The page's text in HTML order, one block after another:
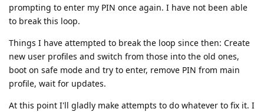
prompting to enter my PIN once again. I have not been able
to break this loop.
Things I have attempted to break the loop since then: Create
new user profiles and switch from those into the old ones,
boot on safe mode and try to enter, remove PIN from main
profile, wait for updates.
At this point I'll gladly make attempts to do whatever to fix it. I